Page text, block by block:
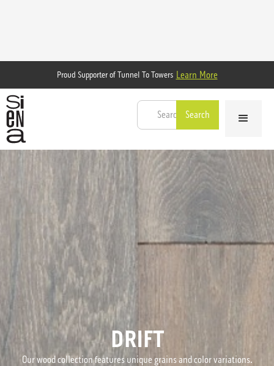
Proud Supporter of Tunnel To Towers Learn More
DRIFT
Our wood collection features unique grains and color variations.